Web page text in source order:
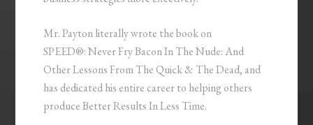
Mr. Payton literally wrote the book on
SPEED®: Never Fry Bacon In The Nude: And
Other Lessons From The Quick & The Dead, and
has dedicated his entire career to helping others
produce Better Results In Less Time.